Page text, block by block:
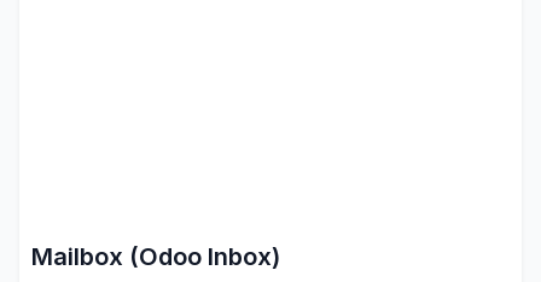
Mailbox (Odoo Inbox)